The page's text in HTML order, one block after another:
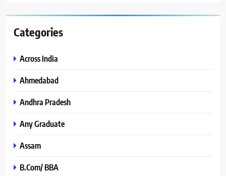
Categories
Across India
Ahmedabad
Andhra Pradesh
Any Graduate
Assam
B.Com/ BBA